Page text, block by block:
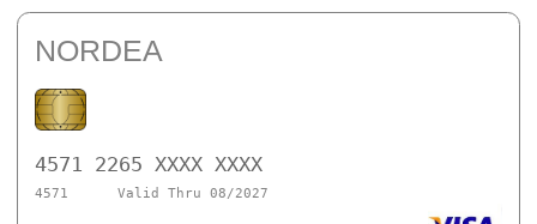
NORDEA
4571 2265 XXXX XXXX
4571 Valid Thru 08/2027